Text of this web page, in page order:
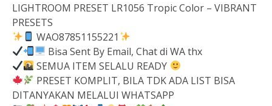
LIGHTROOM PRESET LR1056 Tropic Color – VIBRANT
PRESETS
WAO87851155221
Bisa Sent By Email, Chat di WA thx
SEMUA ITEM SELALU READY
PRESET KOMPLIT, BILA TDK ADA LIST BISA
DITANYAKAN MELALUI WHATSAPP